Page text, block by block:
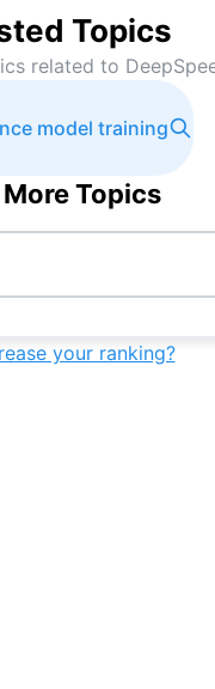
Topics
related to
model training
Topics
your ranking?